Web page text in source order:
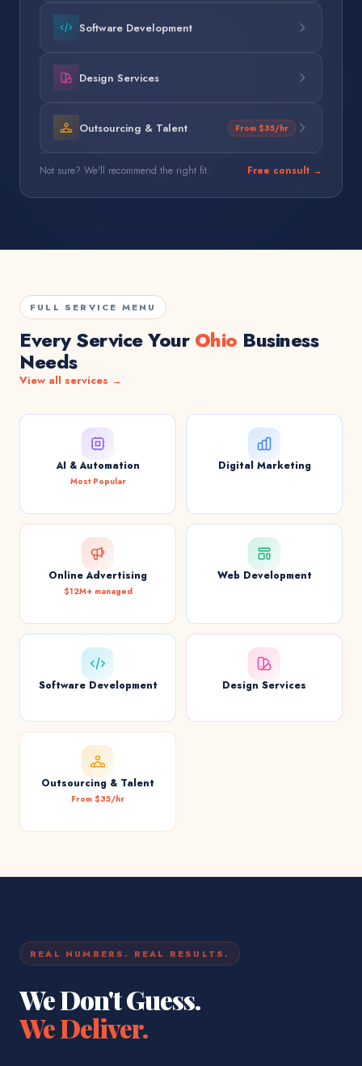
Software Development
Design Services
Outsourcing & Talent From $35/hr
Not sure? We'll recommend the right fit. Free consult →
FULL SERVICE MENU
Every Service Your Ohio Business
Needs
View all services →
AI & Automation
Most Popular
Digital Marketing
Online Advertising
$12M+ managed
Web Development
Software Development Design Services
Outsourcing & Talent
From $35/hr
REAL NUMBERS. REAL RESULTS.
We Don't Guess.
We Deliver.